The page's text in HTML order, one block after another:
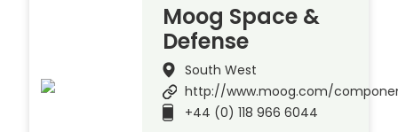
Moog Space &
Defense
South West
http://www.moog.com/
+44 (0) 118 966 6044